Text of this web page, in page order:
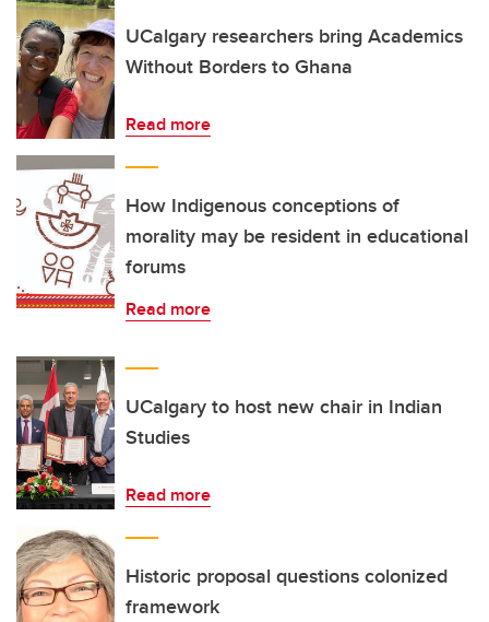
UCalgary researchers bring Academics
Without Borders to Ghana
Read more
How Indigenous conceptions of
morality may be resident in educational
forums
Read more
UCalgary to host new chair in Indian
Studies
Read more
Historic proposal questions colonized
framework